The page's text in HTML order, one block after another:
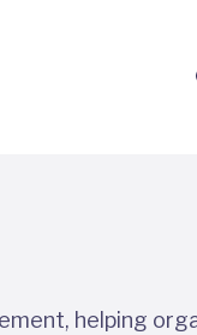
helping